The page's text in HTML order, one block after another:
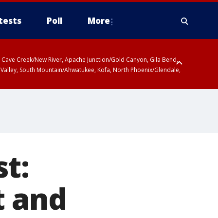
Poll More
Creek/New River, Apache Junction/Gold Canyon, Gila Bend,
South Mountain/Ahwatukee, Kofa, North Phoenix/Glendale,
and